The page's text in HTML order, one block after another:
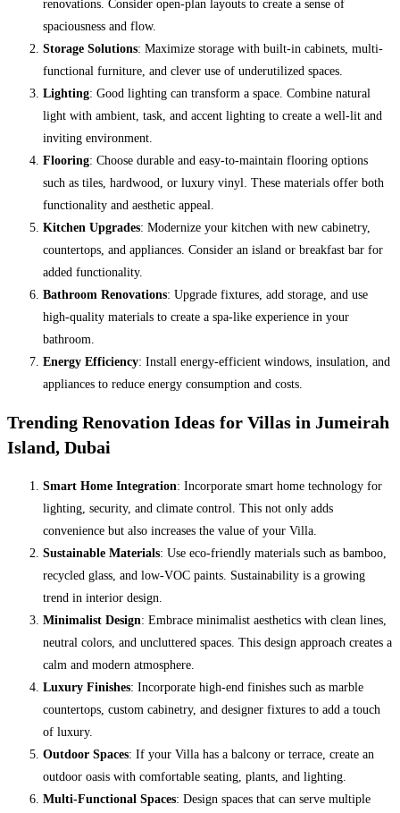
renovations. Consider open-plan layouts to create a sense of
spaciousness and flow.
Storage Solutions: Maximize storage with built-in cabinets, multi-
functional furniture, and clever use of underutilized spaces.
Lighting: Good lighting can transform a space. Combine natural
light with ambient, task, and accent lighting to create a well-lit and
inviting environment.
Flooring: Choose durable and easy-to-maintain flooring options
such as tiles, hardwood, or luxury vinyl. These materials offer both
functionality and aesthetic appeal.
Kitchen Upgrades: Modernize your kitchen with new cabinetry,
countertops, and appliances. Consider an island or breakfast bar for
added functionality.
Bathroom Renovations: Upgrade fixtures, add storage, and use
high-quality materials to create a spa-like experience in your
bathroom.
Energy Efficiency: Install energy-efficient windows, insulation, and
appliances to reduce energy consumption and costs.
Trending Renovation Ideas for Villas in Jumeirah
Island, Dubai
Smart Home Integration: Incorporate smart home technology for
lighting, security, and climate control. This not only adds
convenience but also increases the value of your Villa.
Sustainable Materials: Use eco-friendly materials such as bamboo,
recycled glass, and low-VOC paints. Sustainability is a growing
trend in interior design.
Minimalist Design: Embrace minimalist aesthetics with clean lines,
neutral colors, and uncluttered spaces. This design approach creates a
calm and modern atmosphere.
Luxury Finishes: Incorporate high-end finishes such as marble
countertops, custom cabinetry, and designer fixtures to add a touch
of luxury.
Outdoor Spaces: If your Villa has a balcony or terrace, create an
outdoor oasis with comfortable seating, plants, and lighting.
Multi-Functional Spaces: Design spaces that can serve multiple